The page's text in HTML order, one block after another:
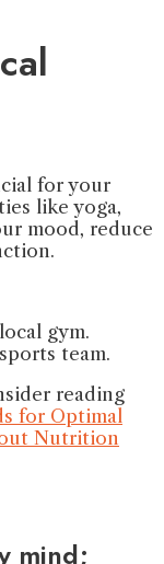
for your
like yoga,
mood, reduce
gym.
team.
reading
for Optimal
Nutrition
mind;